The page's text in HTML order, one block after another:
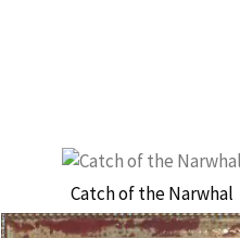
Catch of the Narwhal